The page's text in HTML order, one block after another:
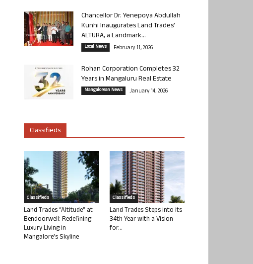
Chancellor Dr. Yenepoya Abdullah
Kunhi Inaugurates Land Trades’
ALTURA, a Landmark...
Local News February 11, 2026
Rohan Corporation Completes 32
Years in Mangaluru Real Estate
Mangalorean News January 14, 2026
Classifieds
Classifieds
Land Trades “Altitude” at
Bendoorwell: Redefining
Luxury Living in
Mangalore’s Skyline
Classifieds
Land Trades Steps into its
34th Year with a Vision
for...